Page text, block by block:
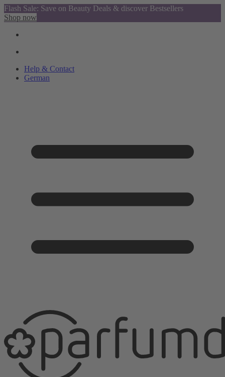
Flash Sale: Save on Beauty Deals & discover Bestsellers
Shop now
Help & Contact
German